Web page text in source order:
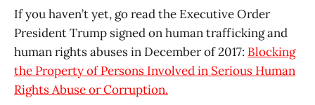
If you haven’t yet, go read the Executive Order
President Trump signed on human trafficking and
human rights abuses in December of 2017: Blocking
the Property of Persons Involved in Serious Human
Rights Abuse or Corruption.